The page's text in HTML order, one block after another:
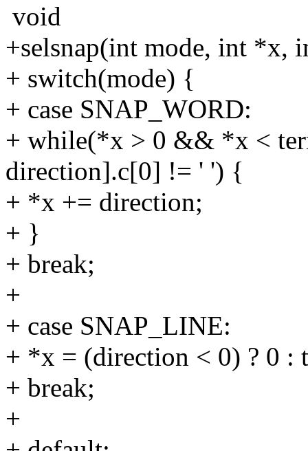
void
+selsnap(int mode, int *x,
+ switch(mode) {
+ case SNAP_WORD:
+ while(*x > 0 && *x <
direction].c[0] != ' ') {
+ *x += direction;
+ }
+ break;
+
+ case SNAP_LINE:
+ *x = (direction < 0) ? 0 :
+ break;
+